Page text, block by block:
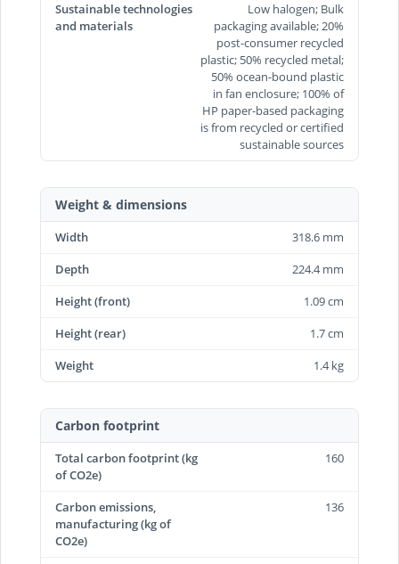
Sustainable technologies
and materials
Low halogen; Bulk
packaging available; 20%
post-consumer recycled
plastic; 50% recycled metal;
50% ocean-bound plastic
in fan enclosure; 100% of
HP paper-based packaging
is from recycled or certified
sustainable sources
Weight & dimensions
Width
318.6 mm
Depth
224.4 mm
Height (front)
1.09 cm
Height (rear)
1.7 cm
Weight
1.4 kg
Carbon footprint
Total carbon footprint (kg
of CO2e)
160
Carbon emissions,
manufacturing (kg of
CO2e)
136